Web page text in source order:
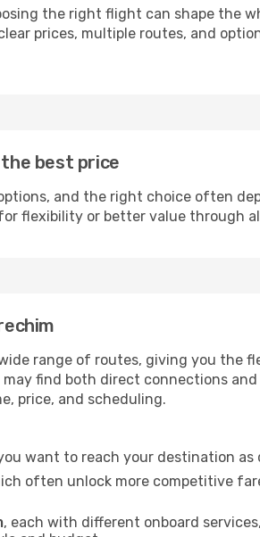
the right flight can shape the
prices, multiple routes, and
best price
and the right choice often
flexibility or better value through
range of routes, giving you the
find both direct connections
price, and scheduling.
want to reach your destination as
often unlock more competitive
, each with different onboard